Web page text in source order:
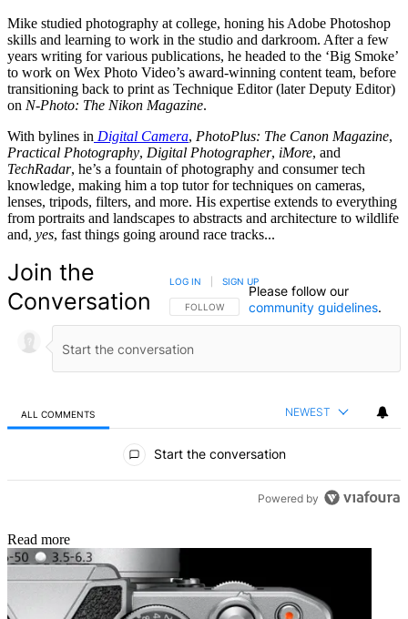
Mike studied photography at college, honing his Adobe Photoshop
skills and learning to work in the studio and darkroom. After a few
years writing for various publications, he headed to the ‘Big Smoke’
to work on Wex Photo Video’s award-winning content team, before
transitioning back to print as Technique Editor (later Deputy Editor)
on N-Photo: The Nikon Magazine.
With bylines in Digital Camera, PhotoPlus: The Canon Magazine,
Practical Photography, Digital Photographer, iMore, and
TechRadar, he’s a fountain of photography and consumer tech
knowledge, making him a top tutor for techniques on cameras,
lenses, tripods, filters, and more. His expertise extends to everything
from portraits and landscapes to abstracts and architecture to wildlife
and, yes, fast things going around race tracks...
Join the
Conversation
FOLLOW THIS CONVERSATION TO BE NOTIFIED
FOLLOW
LOG IN SIGN UP
Please follow our
community guidelines.
ALL COMMENTS NEWEST
Start the conversation
Powered by
Read more